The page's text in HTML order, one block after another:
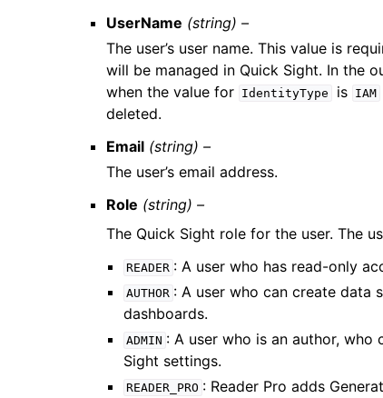
UserName (string) –
The user’s user name. This value is
will be managed in Quick Sight. In the
when the value for IdentityType is IAM
deleted.
Email (string) –
The user’s email address.
Role (string) –
The Quick Sight role for the user. The
READER : A user who has read-only
AUTHOR : A user who can create data
dashboards.
ADMIN : A user who is an author, who
Sight settings.
READER_PRO : Reader Pro adds